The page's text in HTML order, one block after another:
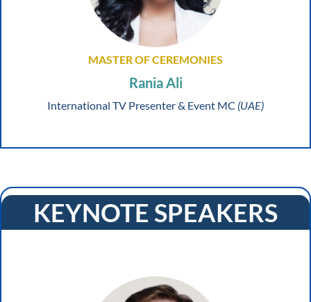
MASTER OF CEREMONIES
Rania Ali
International TV Presenter & Event MC (UAE)
KEYNOTE SPEAKERS